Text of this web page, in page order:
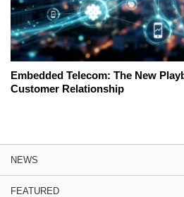
Embedded Telecom: The New
Customer Relationship
NEWS
FEATURED